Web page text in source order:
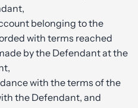
belonging to the
with terms reached
by the Defendant at the
with the terms of the
the Defendant, and